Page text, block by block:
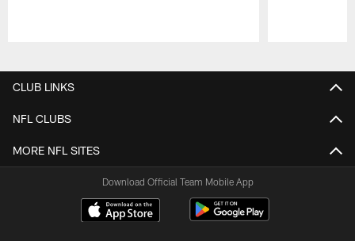
CLUB LINKS
NFL CLUBS
MORE NFL SITES
Download Official Team Mobile App